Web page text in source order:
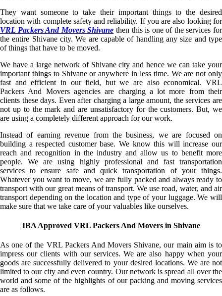
They want someone to take their important things to the desired
location with complete safety and reliability. If you are also looking for
VRL Packers And Movers Shivane then this is one of the services for
the entire Shivane city. We are capable of handling any size and type
of things that have to be moved.
We have a large network of Shivane city and hence we can take your
important things to Shivane or anywhere in less time. We are not only
fast and efficient in our field, but we are also economical. VRL
Packers And Movers agencies are charging a lot more from their
clients these days. Even after charging a large amount, the services are
not up to the mark and are unsatisfactory for the customers. But, we
are using a completely different approach for our work.
Instead of earning revenue from the business, we are focused on
building a respected customer base. We know this will increase our
reach and recognition in the industry and allow us to benefit more
people. We are using highly professional and fast transportation
services to ensure safe and quick transportation of your things.
Whatever you want to move, we are fully packed and always ready to
transport with our great means of transport. We use road, water, and air
transport depending on the location and type of your luggage. We will
make sure that we take care of your valuables like ourselves.
IBA Approved VRL Packers And Movers in Shivane
As one of the VRL Packers And Movers Shivane, our main aim is to
impress our clients with our services. We are also happy when your
goods are successfully delivered to your desired locations. We are not
limited to our city and even country. Our network is spread all over the
world and some of the highlights of our packing and moving services
are as follows.